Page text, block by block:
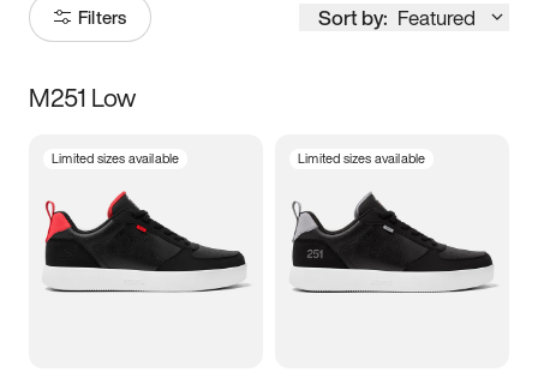
Filters Sort by: Featured
Size
3.5 4 4.5
5.5 6 6.5 7
M251 Low
Limited sizes available Limited sizes available